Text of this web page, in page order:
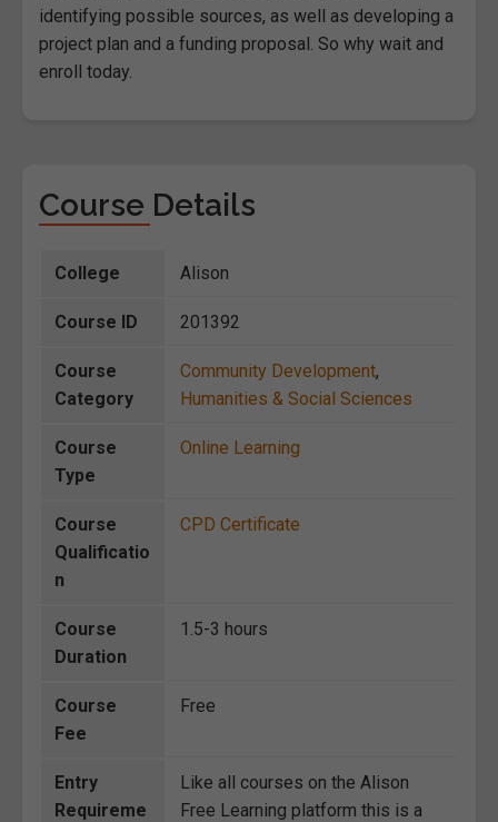
identifying possible sources, as well as developing a
project plan and a funding proposal. So why wait and
enroll today.
Course Details
College Alison
Course ID 201392
Course
Category
Community Development,
Humanities & Social Sciences
Course
Type
Online Learning
Course
Qualificatio
n
CPD Certificate
Course
Duration
1.5-3 hours
Course
Fee
Free
Entry
Requireme
Like all courses on the Alison
Free Learning platform this is a